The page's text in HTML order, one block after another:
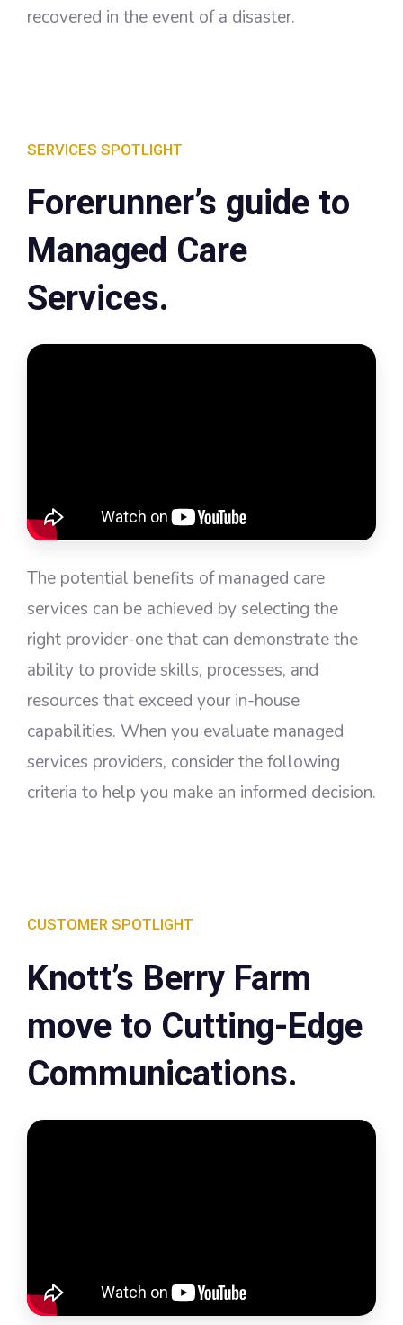
recovered in the event of a disaster.
SERVICES SPOTLIGHT
Forerunner’s guide to
Managed Care
Services.
The potential benefits of managed care
services can be achieved by selecting the
right provider-one that can demonstrate the
ability to provide skills, processes, and
resources that exceed your in-house
capabilities. When you evaluate managed
services providers, consider the following
criteria to help you make an informed decision.
CUSTOMER SPOTLIGHT
Knott’s Berry Farm
move to Cutting-Edge
Communications.